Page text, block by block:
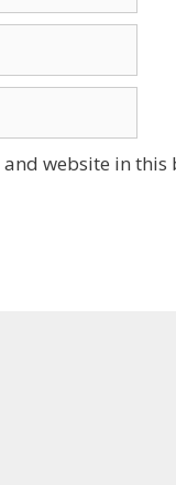
and website in